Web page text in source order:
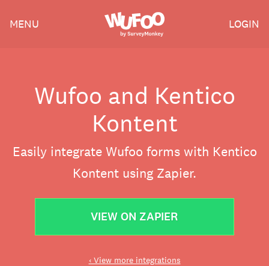
Wufoo
MENU LOGIN
Wufoo and Kentico
Kontent
Easily integrate Wufoo forms with Kentico
Kontent using Zapier.
VIEW ON ZAPIER
‹ View more integrations